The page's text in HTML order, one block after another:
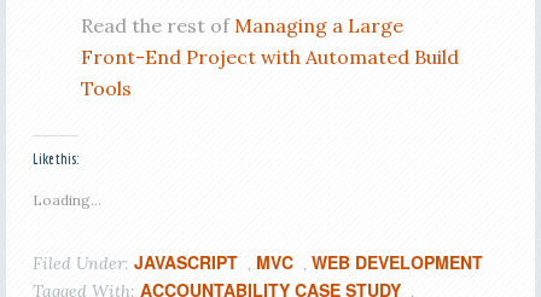
Read the rest ofManaging a Large
Front-End Project with Automated Build
Tools
Like this:
Loading...
Filed Under: JAVASCRIPT , MVC , WEB DEVELOPMENT
Tagged With: ACCOUNTABILITY CASE STUDY ,